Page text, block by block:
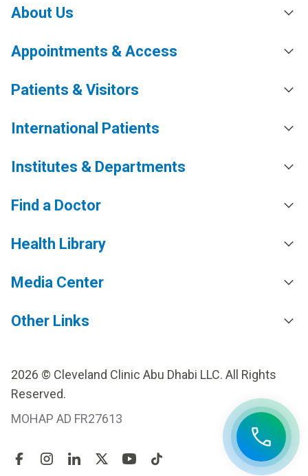
About Us
Appointments & Access
Patients & Visitors
International Patients
Institutes & Departments
Find a Doctor
Health Library
Media Center
Other Links
2026 © Cleveland Clinic Abu Dhabi LLC. All Rights
Reserved.
MOHAP AD FR27613